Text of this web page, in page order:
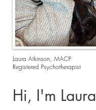
Laura Atkinson, MACP
Registered Psychotherapist
Hi, I'm Laura